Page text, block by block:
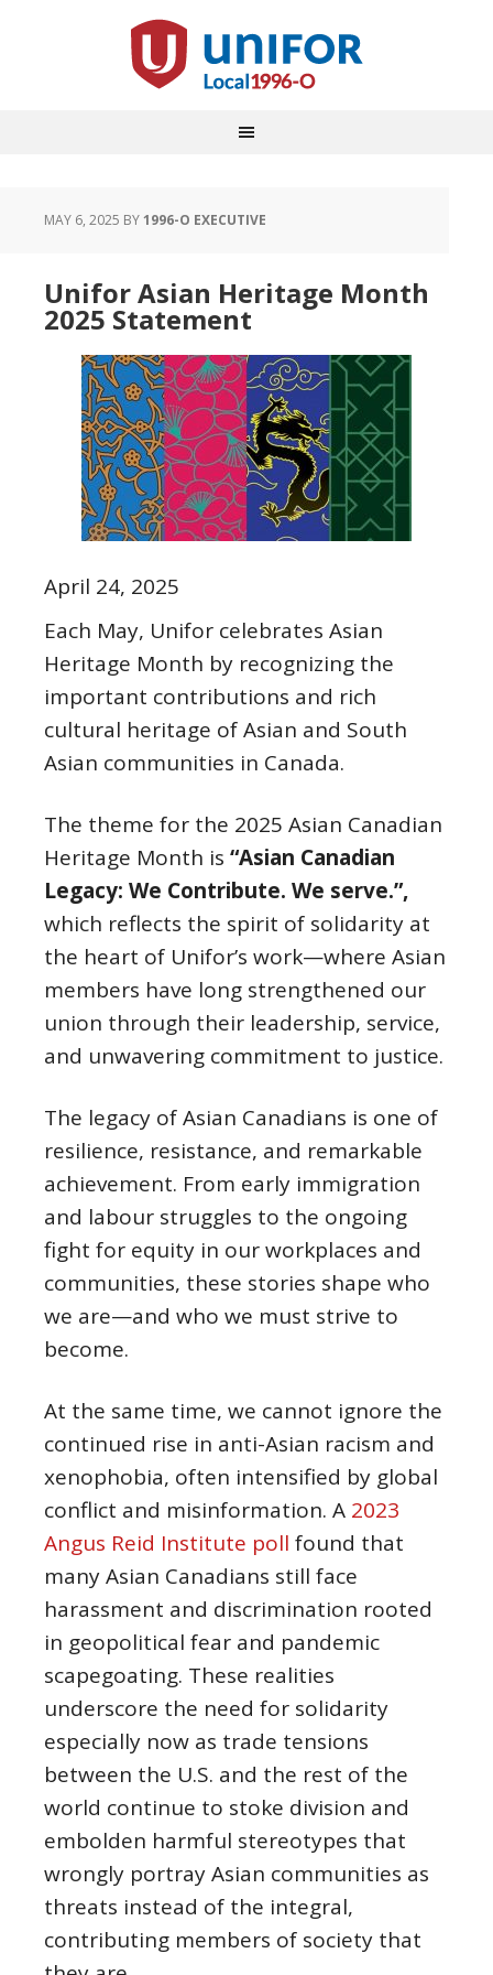
MAY 6, 2025 BY1996-O EXECUTIVE
Unifor Asian Heritage Month
2025 Statement
April 24, 2025
Each May, Unifor celebrates Asian
Heritage Month by recognizing the
important contributions and rich
cultural heritage of Asian and South
Asian communities in Canada.
The theme for the 2025 Asian Canadian
Heritage Month is “Asian Canadian
Legacy: We Contribute. We serve.”,
which reflects the spirit of solidarity at
the heart of Unifor’s work—where Asian
members have long strengthened our
union through their leadership, service,
and unwavering commitment to justice.
The legacy of Asian Canadians is one of
resilience, resistance, and remarkable
achievement. From early immigration
and labour struggles to the ongoing
fight for equity in our workplaces and
communities, these stories shape who
we are—and who we must strive to
become.
At the same time, we cannot ignore the
continued rise in anti-Asian racism and
xenophobia, often intensified by global
conflict and misinformation. A 2023
Angus Reid Institute poll found that
many Asian Canadians still face
harassment and discrimination rooted
in geopolitical fear and pandemic
scapegoating. These realities
underscore the need for solidarity
especially now as trade tensions
between the U.S. and the rest of the
world continue to stoke division and
embolden harmful stereotypes that
wrongly portray Asian communities as
threats instead of the integral,
contributing members of society that